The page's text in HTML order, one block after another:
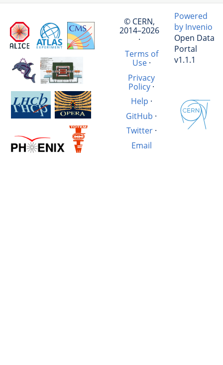
© CERN,
2014–2026
·
Terms of
Use·
Privacy
Policy ·
Help ·
GitHub ·
Twitter·
Email
Powered
by Invenio
Open Data
Portal
v1.1.1